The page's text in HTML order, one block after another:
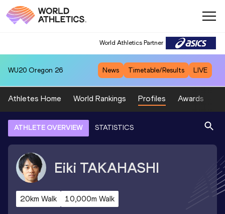
World Athletics Partner
WU20 Oregon 26 News Timetable/Results LIVE
Athletes Home World Rankings Profiles Awards
ATHLETE OVERVIEW STATISTICS
Eiki TAKAHASHI
20km Walk 10,000m Walk